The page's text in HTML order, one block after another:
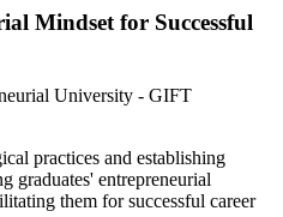
Mindset for Successful
practices and establishing
graduates' entrepreneurial
them for successful career